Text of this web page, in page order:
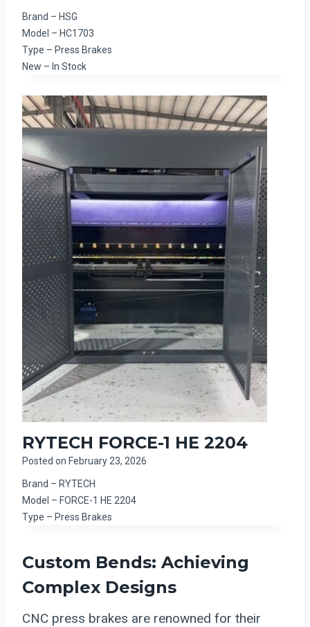
Brand – HSG
Model – HC1703
Type – Press Brakes
New – In Stock
RYTECH FORCE-1 HE 2204
Posted on February 23, 2026
Brand – RYTECH
Model – FORCE-1 HE 2204
Type – Press Brakes
Custom Bends: Achieving
Complex Designs
CNC press brakes are renowned for their